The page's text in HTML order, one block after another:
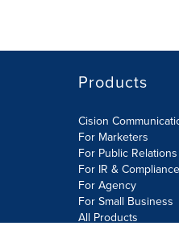
Products
Cision
For Marketers
For Public Relations
For IR & Compliance
For Agency
For Small Business
All Products